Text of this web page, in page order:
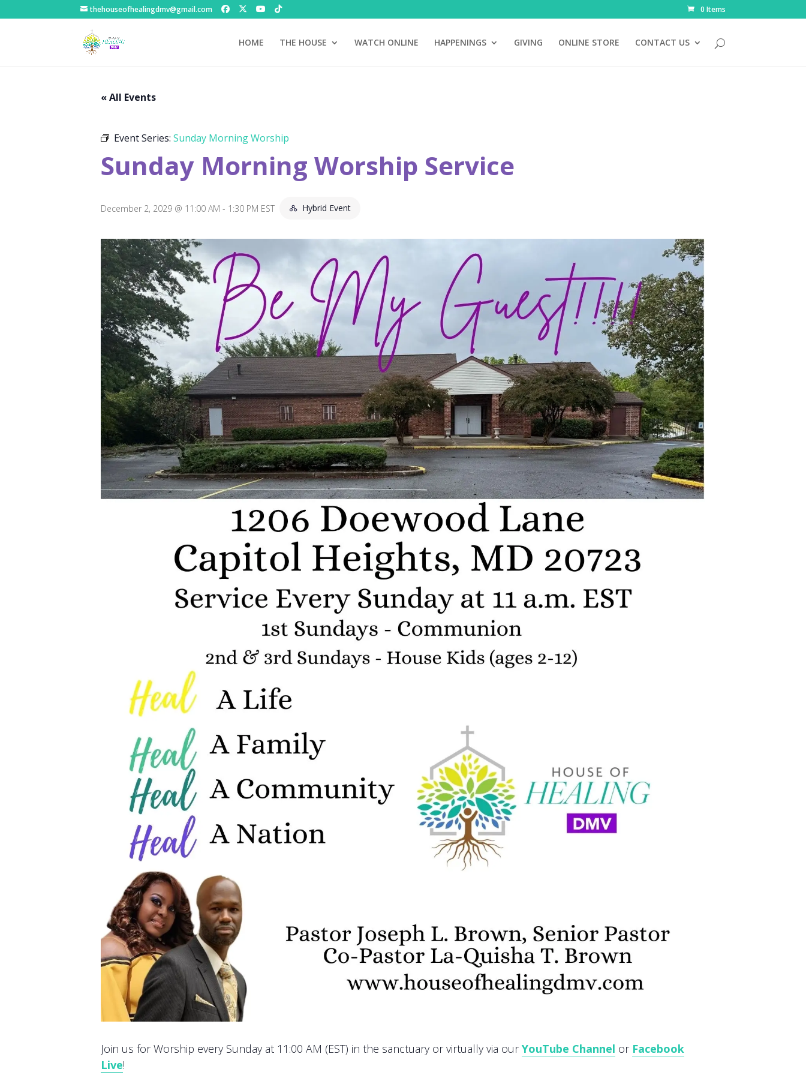
thehouseofhealingdmv@gmail.com 0 Items
HOME THE HOUSE WATCH ONLINE HAPPENINGS GIVING ONLINE STORE CONTACT US
« All Events
Event Series: Sunday Morning Worship
Sunday Morning Worship Service
December 2, 2029 @ 11:00 AM - 1:30 PM EST Hybrid Event
Join us for Worship every Sunday at 11:00 AM (EST) in the sanctuary or virtually via ourYouTube Channel or Facebook
Live!